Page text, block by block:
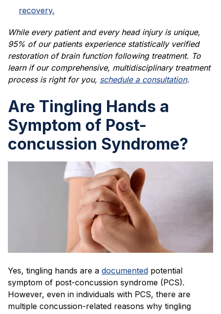
recovery.
While every patient and every head injury is unique,
95% of our patients experience statistically verified
restoration of brain function following treatment. To
learn if our comprehensive, multidisciplinary treatment
process is right for you, schedule a consultation.
Are Tingling Hands a
Symptom of Post-
concussion Syndrome?
Yes, tingling hands are a documented potential
symptom of post-concussion syndrome (PCS).
However, even in individuals with PCS, there are
multiple concussion-related reasons why tingling